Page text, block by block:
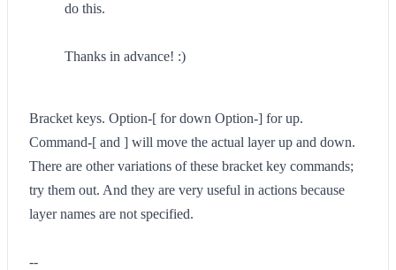
do this.
Thanks in advance! :)
Bracket keys. Option-[ for down Option-] for up.
Command-[ and ] will move the actual layer up and down.
There are other variations of these bracket key commands;
try them out. And they are very useful in actions because
layer names are not specified.
--